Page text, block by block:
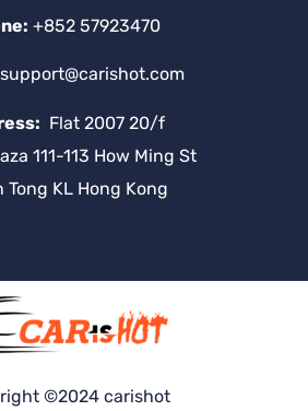
+852 57923470
support@carishot.com
Flat 2007 20/f
111-113 How Ming St
Tong KL Hong Kong
©2024 carishot